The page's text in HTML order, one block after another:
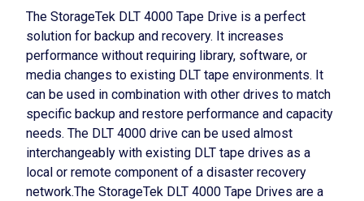
The StorageTek DLT 4000 Tape Drive is a perfect
solution for backup and recovery. It increases
performance without requiring library, software, or
media changes to existing DLT tape environments. It
can be used in combination with other drives to match
specific backup and restore performance and capacity
needs. The DLT 4000 drive can be used almost
interchangeably with existing DLT tape drives as a
local or remote component of a disaster recovery
network.The StorageTek DLT 4000 Tape Drives are a